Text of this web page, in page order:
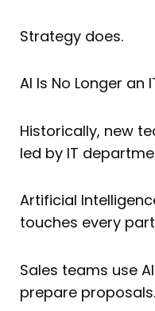
Strategy does.
AI Is No Longer an
Historically, new
led by IT
Artificial
touches every
Sales teams use
prepare proposals.